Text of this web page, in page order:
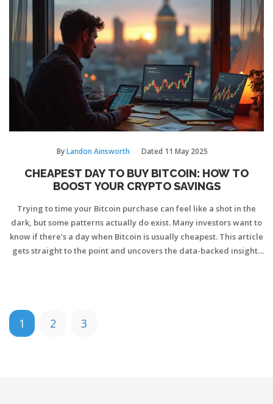
ByLandon Ainsworth Dated 11 May 2025
CHEAPEST DAY TO BUY BITCOIN: HOW TO
BOOST YOUR CRYPTO SAVINGS
Trying to time your Bitcoin purchase can feel like a shot in the
dark, but some patterns actually do exist. Many investors want to
know if there's a day when Bitcoin is usually cheapest. This article
gets straight to the point and uncovers the data-backed insights
1 2 3